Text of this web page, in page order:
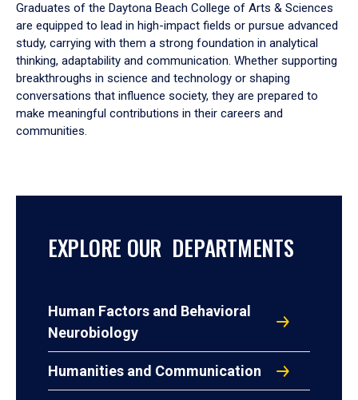
Graduates of the Daytona Beach College of Arts & Sciences
are equipped to lead in high-impact fields or pursue advanced
study, carrying with them a strong foundation in analytical
thinking, adaptability and communication. Whether supporting
breakthroughs in science and technology or shaping
conversations that influence society, they are prepared to
make meaningful contributions in their careers and
communities.
EXPLORE OUR DEPARTMENTS
Human Factors and Behavioral
Neurobiology
Humanities and Communication